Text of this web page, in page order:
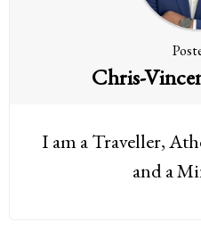
Chris-
I am a Traveller,
and a